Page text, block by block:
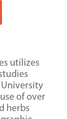
utilizes
of over
herbs